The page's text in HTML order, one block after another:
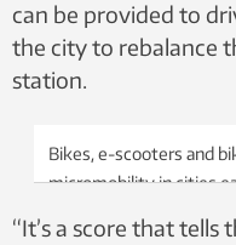
can be provided to
the city to rebalance
station.
Bikes, e-scooters and
micromobility in cities
“It’s a score that